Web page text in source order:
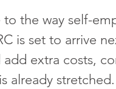
to the way self-
is set to arrive
extra costs,
already stretched.